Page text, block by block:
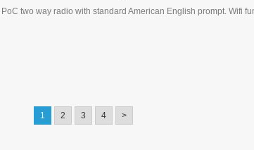
two way radio with standard American English prompt. Wifi
Quick Call, Emergency Call
1 2 3 4 >